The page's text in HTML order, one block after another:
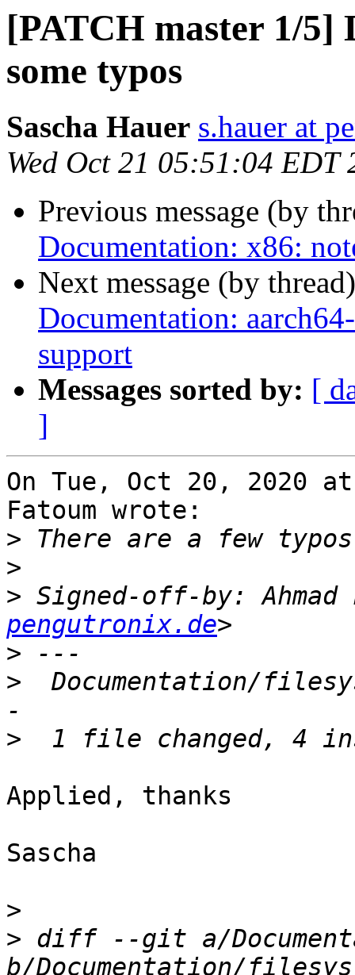
[PATCH master 1/5]
some typos
Sascha Hauer s.hauer at
Wed Oct 21 05:51:04 EDT
Previous message (by
Documentation: x86:
Next message (by
Documentation:
support
Messages sorted by: [
]
On Tue, Oct 20, 2020 at
Fatoum wrote:
>
>
> Signed-off-by: Ahmad
pengutronix.de
>
>
Documentation/
>
Applied, thanks
Sascha
>
> diff --git a/